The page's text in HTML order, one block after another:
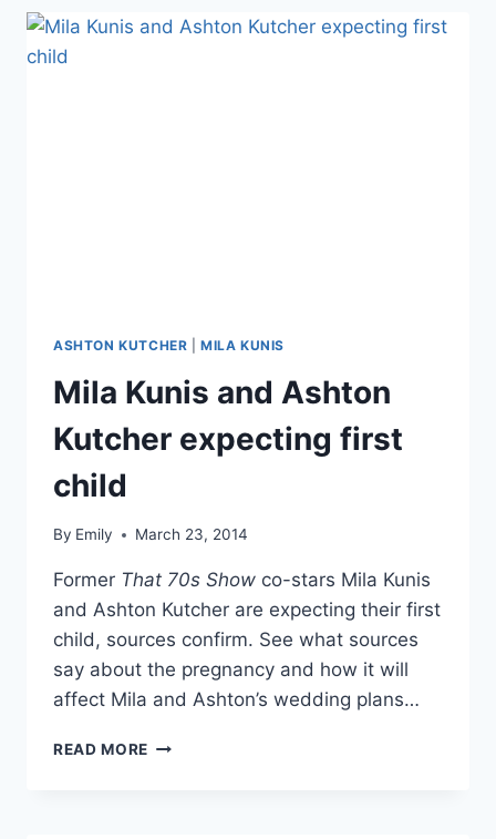
KUTCHER
ASHTON KUTCHER |MILA KUNIS
Mila Kunis and Ashton
Kutcher expecting first
child
By Emily March 23, 2014
Former That 70s Show co-stars Mila Kunis
and Ashton Kutcher are expecting their first
child, sources confirm. See what sources
say about the pregnancy and how it will
affect Mila and Ashton’s wedding plans…
READ MORE MILA